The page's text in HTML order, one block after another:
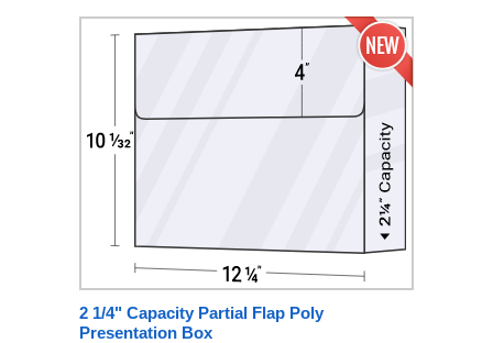
2 1/4" Capacity Partial Flap Poly
Presentation Box